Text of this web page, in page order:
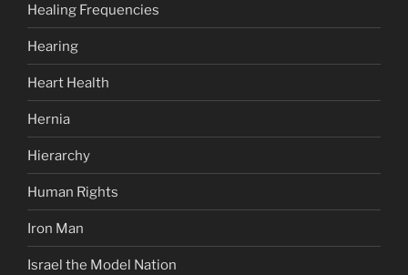
Healing Frequencies
Hearing
Heart Health
Hernia
Hierarchy
Human Rights
Iron Man
Israel the Model Nation